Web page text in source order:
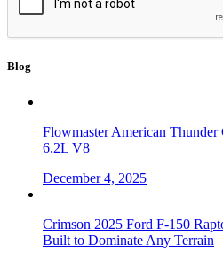
Blog
Flowmaster American
6.2L V8
December 4, 2025
Crimson 2025 Ford F-150
Built to Dominate Any Terrain